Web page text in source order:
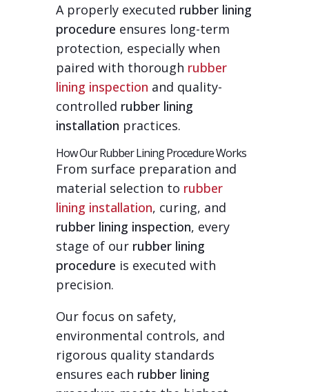
A properly executed rubber lining
procedure ensures long-term
protection, especially when
paired with thorough rubber
lining inspection and quality-
controlled rubber lining
installation practices.
How Our Rubber Lining Procedure Works
From surface preparation and
material selection to rubber
lining installation, curing, and
rubber lining inspection, every
stage of our rubber lining
procedure is executed with
precision.
Our focus on safety,
environmental controls, and
rigorous quality standards
ensures each rubber lining